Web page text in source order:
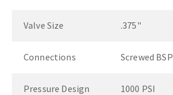
Valve Size .375"
Connections Screwed BSP
Pressure Design 1000 PSI